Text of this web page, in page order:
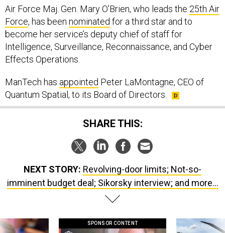
Air Force Maj. Gen. Mary O’Brien, who leads the 25th Air
Force, has been nominated for a third star and to
become her service’s deputy chief of staff for
Intelligence, Surveillance, Reconnaissance, and Cyber
Effects Operations.
ManTech has appointed Peter LaMontagne, CEO of
Quantum Spatial, to its Board of Directors.
SHARE THIS:
NEXT STORY: Revolving-door limits; Not-so-
imminent budget deal; Sikorsky interview; and more...
SPONSOR CONTENT